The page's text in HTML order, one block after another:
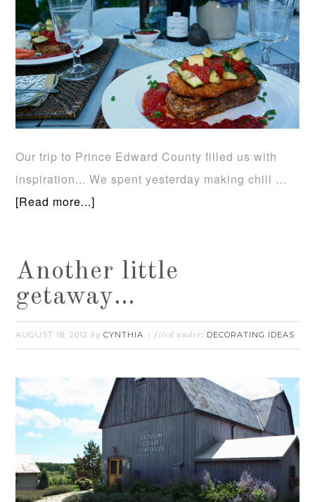
Our trip to Prince Edward County filled us with
inspiration... We spent yesterday making chili …
[Read more...]
Another little
getaway…
AUGUST 18, 2012 byCYNTHIA filed under: DECORATING IDEAS